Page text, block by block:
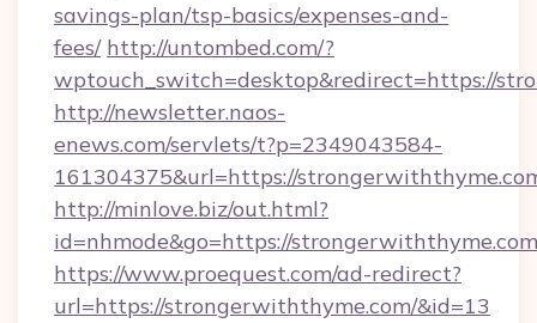
savings-plan/tsp-basics/expenses-and-
fees/ http://untombed.com/?
wptouch_switch=desktop&redirect=https://
http://newsletter.naos-
enews.com/servlets/t?p=2349043584-
161304375&url=https://
http://minlove.biz/out.html?
id=nhmode&go=https://
https://www.proequest.com/ad-redirect?
url=https://strongerwiththyme.com/&id=13